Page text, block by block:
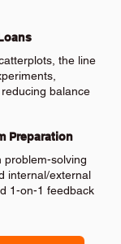
the line
balance
Preparation
problem-solving
internal/external
1-on-1 feedback